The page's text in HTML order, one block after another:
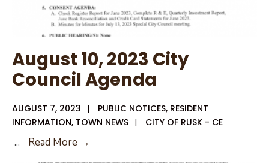
August 10, 2023 City
Council Agenda
AUGUST 7, 2023 | PUBLIC NOTICES, RESIDENT
INFORMATION, TOWN NEWS | CITY OF RUSK - CE
... Read More →